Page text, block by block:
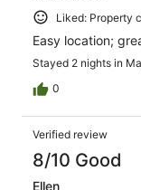
Liked: Property
Easy location;
Stayed 2 nights in
0
Verified review
8/10 Good
Ellen